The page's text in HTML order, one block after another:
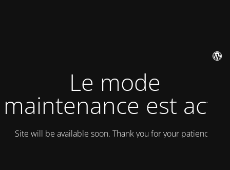
Le mode
maintenance est actif
Site will be available soon. Thank you for your patience!